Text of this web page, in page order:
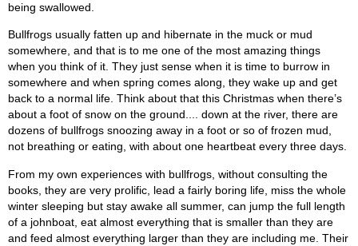
being swallowed.
Bullfrogs usually fatten up and hibernate in the muck or mud
somewhere, and that is to me one of the most amazing things
when you think of it. They just sense when it is time to burrow in
somewhere and when spring comes along, they wake up and get
back to a normal life. Think about that this Christmas when there’s
about a foot of snow on the ground.... down at the river, there are
dozens of bullfrogs snoozing away in a foot or so of frozen mud,
not breathing or eating, with about one heartbeat every three days.
From my own experiences with bullfrogs, without consulting the
books, they are very prolific, lead a fairly boring life, miss the whole
winter sleeping but stay awake all summer, can jump the full length
of a johnboat, eat almost everything that is smaller than they are
and feed almost everything larger than they are including me. Their